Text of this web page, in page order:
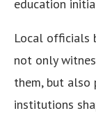
education
Local officials
not only
them, but also
institutions